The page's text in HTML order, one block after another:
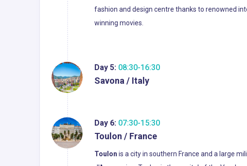
fashion and design centre thanks to renowned
winning movies.
Day 5: 08:30-16:30
Savona / Italy
Day 6: 07:30-15:30
Toulon / France
Toulon is a city in southern France and a large